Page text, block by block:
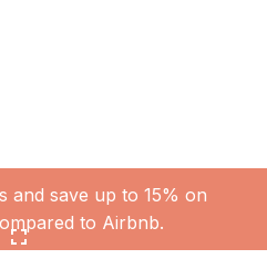
and save up to 15% on
to Airbnb.